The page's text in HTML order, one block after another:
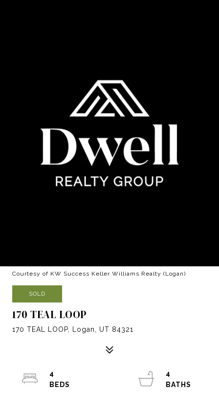
Courtesy of KW Success Keller Williams Realty (Logan)
SOLD
170 TEAL LOOP
170 TEAL LOOP, Logan, UT 84321
4
4